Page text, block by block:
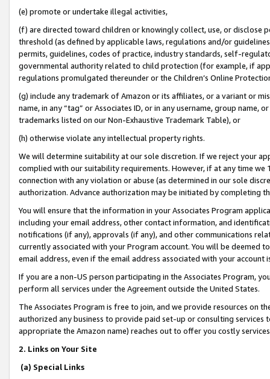
(e) promote or undertake illegal activities,
(f) are directed toward children or knowingly collect, use, or
threshold (as defined by applicable laws, regulations and/or
permits, guidelines, codes of practice, industry standards, self-
governmental authority related to child protection (for example, if
regulations promulgated thereunder or the Children’s Online
(g) include any trademark of Amazon or its affiliates, or a variant or
name, in any “tag” or Associates ID, or in any username, group
trademarks listed on our Non-Exhaustive Trademark Table), or
(h) otherwise violate any intellectual property rights.
We will determine suitability at our sole discretion. If we reject your
complied with our suitability requirements. However, if at any time
connection with any violation or abuse (as determined in our sole
authorization. Advance authorization may be initiated by completing
You will ensure that the information in your Associates Program
including your email address, other contact information, and
notifications (if any), approvals (if any), and other communications
currently associated with your Program account. You will be deemed
email address, even if the email address associated with your account
If you are a non-US person participating in the Associates Program,
perform all services under the Agreement outside the United States.
The Associates Program is free to join, and we provide resources on
authorized any business to provide paid set-up or consulting
appropriate the Amazon name) reaches out to offer you costly
2. Links on Your Site
(a) Special Links